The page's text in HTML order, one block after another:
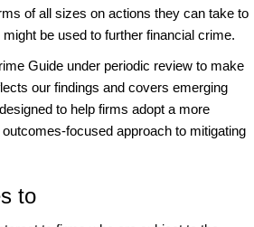
of all sizes on actions they can take to
be used to further financial crime.
Guide under periodic review to make
our findings and covers emerging
to help firms adopt a more
focused approach to mitigating
to